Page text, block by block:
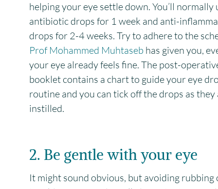
helping your eye settle down. You’ll normally
antibiotic drops for 1 week and anti-
drops for 2-4 weeks. Try to adhere to the
Prof Mohammed Muhtaseb has given you,
your eye already feels fine. The post-
booklet contains a chart to guide your eye
routine and you can tick off the drops as they
instilled.
2. Be gentle with your eye
It might sound obvious, but avoiding rubbing